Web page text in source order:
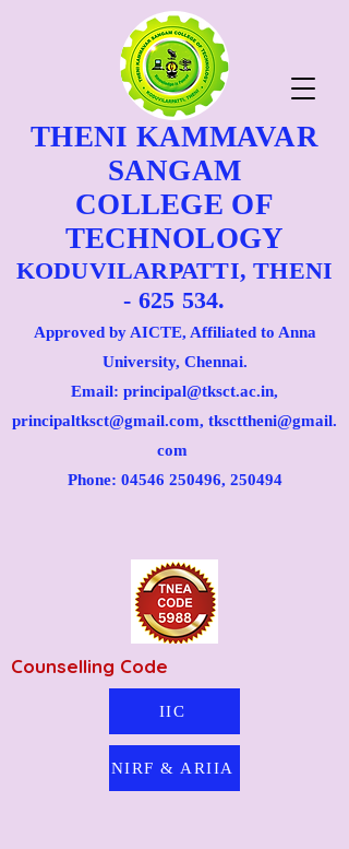
THENI KAMMAVAR
SANGAM
COLLEGE OF
TECHNOLOGY
KODUVILARPATTI, THENI
- 625 534.
Approved by AICTE, Affiliated to Anna
University, Chennai.
Email: principal@tksct.ac.in,
principaltksct@gmail.com, tkscttheni@gmail.
com
Phone: 04546 250496, 250494
IIC
NIRF & ARIIA
Counselling Code